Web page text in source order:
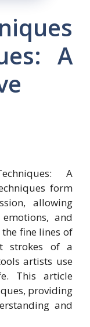
A
A
form
allowing
and
fine lines of
strokes of a
artists use
This article
providing
and